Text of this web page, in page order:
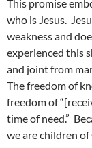
This promise
who is Jesus.
weakness and
experienced this
and joint from
The freedom of
freedom of
time of need.”
we are children